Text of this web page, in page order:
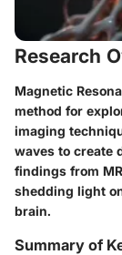
Research
Magnetic
method for
imaging
waves to create
findings from
shedding light
brain.
Summary of